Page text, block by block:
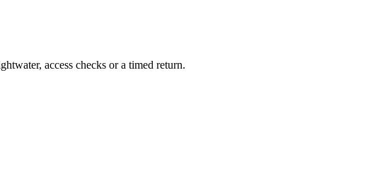
access checks or a timed return.